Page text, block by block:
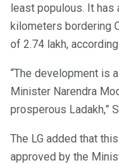
least populous. It has
kilometers bordering
of 2.74 lakh,
“The development is
Minister Narendra
prosperous Ladakh,”
The LG added that
approved by the